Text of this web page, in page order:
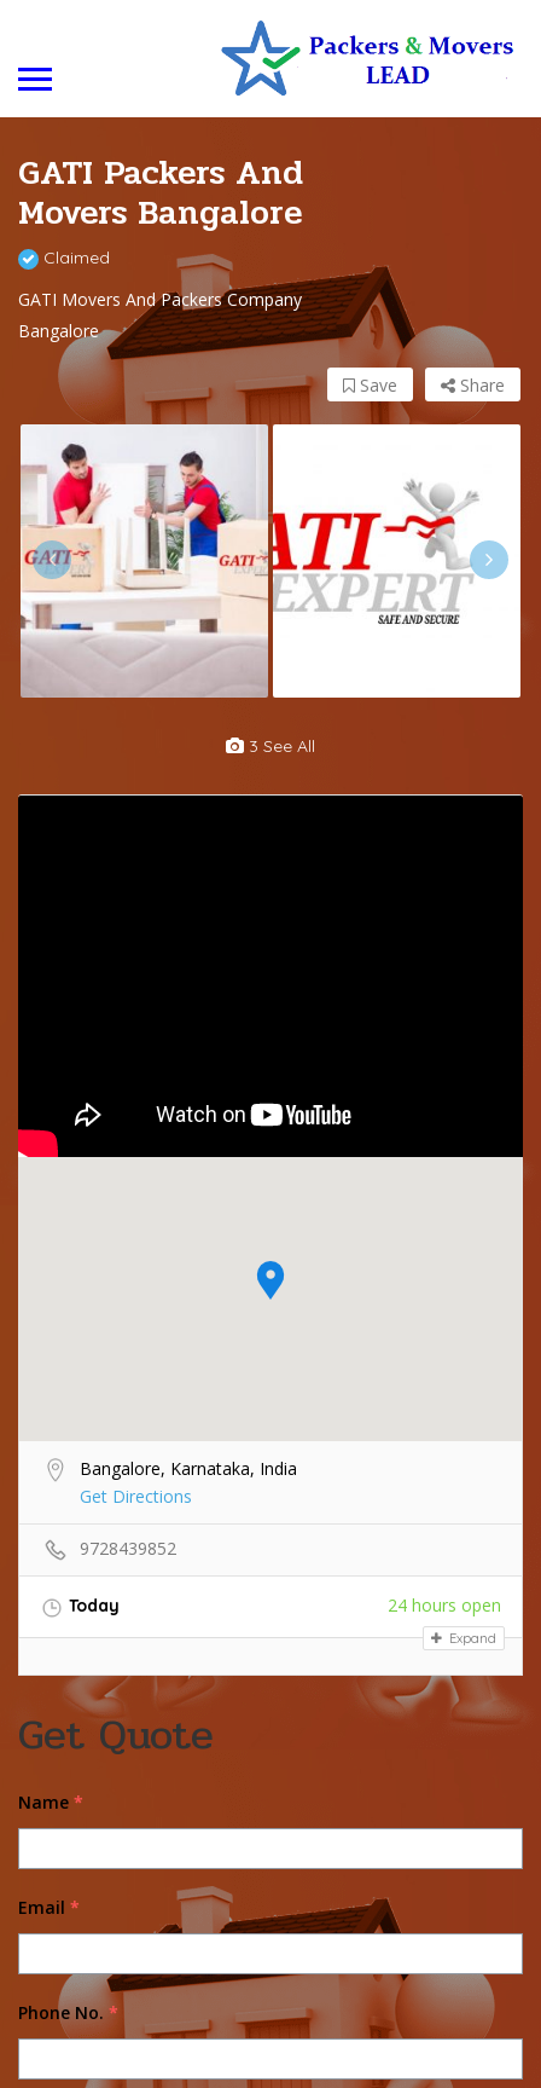
GATI Packers And
Movers Bangalore
Claimed
GATI Movers And Packers Company
Bangalore
Share
Save
3 See All
Bangalore, Karnataka, India
Get Directions
9728439852
Today 24 hours open
Expand
Get Quote
Name *
Email *
Phone No. *